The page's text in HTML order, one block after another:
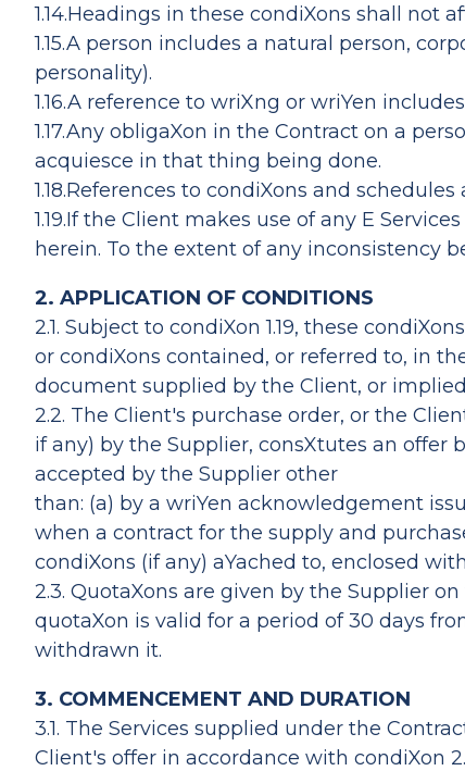
1.14.Headings in these condiXons shall not
1.15.A person includes a natural person,
personality).
1.16.A reference to wriXng or wriYen
1.17.Any obligaXon in the Contract on a
acquiesce in that thing being done.
1.18.References to condiXons and
1.19.If the Client makes use of any E
herein. To the extent of any inconsistency
2. APPLICATION OF CONDITIONS
2.1. Subject to condiXon 1.19, these
or condiXons contained, or referred to, in
document supplied by the Client, or
2.2. The Client's purchase order, or the
if any) by the Supplier, consXtutes an offer
accepted by the Supplier other
than: (a) by a wriYen acknowledgement
when a contract for the supply and
condiXons (if any) aYached to, enclosed
2.3. QuotaXons are given by the Supplier
quotaXon is valid for a period of 30 days
withdrawn it.
3. COMMENCEMENT AND DURATION
3.1. The Services supplied under the
Client's offer in accordance with condiXon